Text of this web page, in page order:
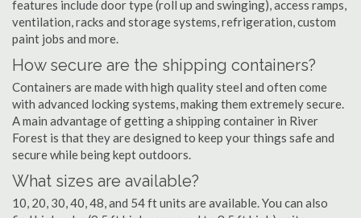
features include door type (roll up and swinging), access ramps,
ventilation, racks and storage systems, refrigeration, custom
paint jobs and more.
How secure are the shipping containers?
Containers are made with high quality steel and often come
with advanced locking systems, making them extremely secure.
A main advantage of getting a shipping container in River
Forest is that they are designed to keep your things safe and
secure while being kept outdoors.
What sizes are available?
10, 20, 30, 40, 48, and 54 ft units are available. You can also